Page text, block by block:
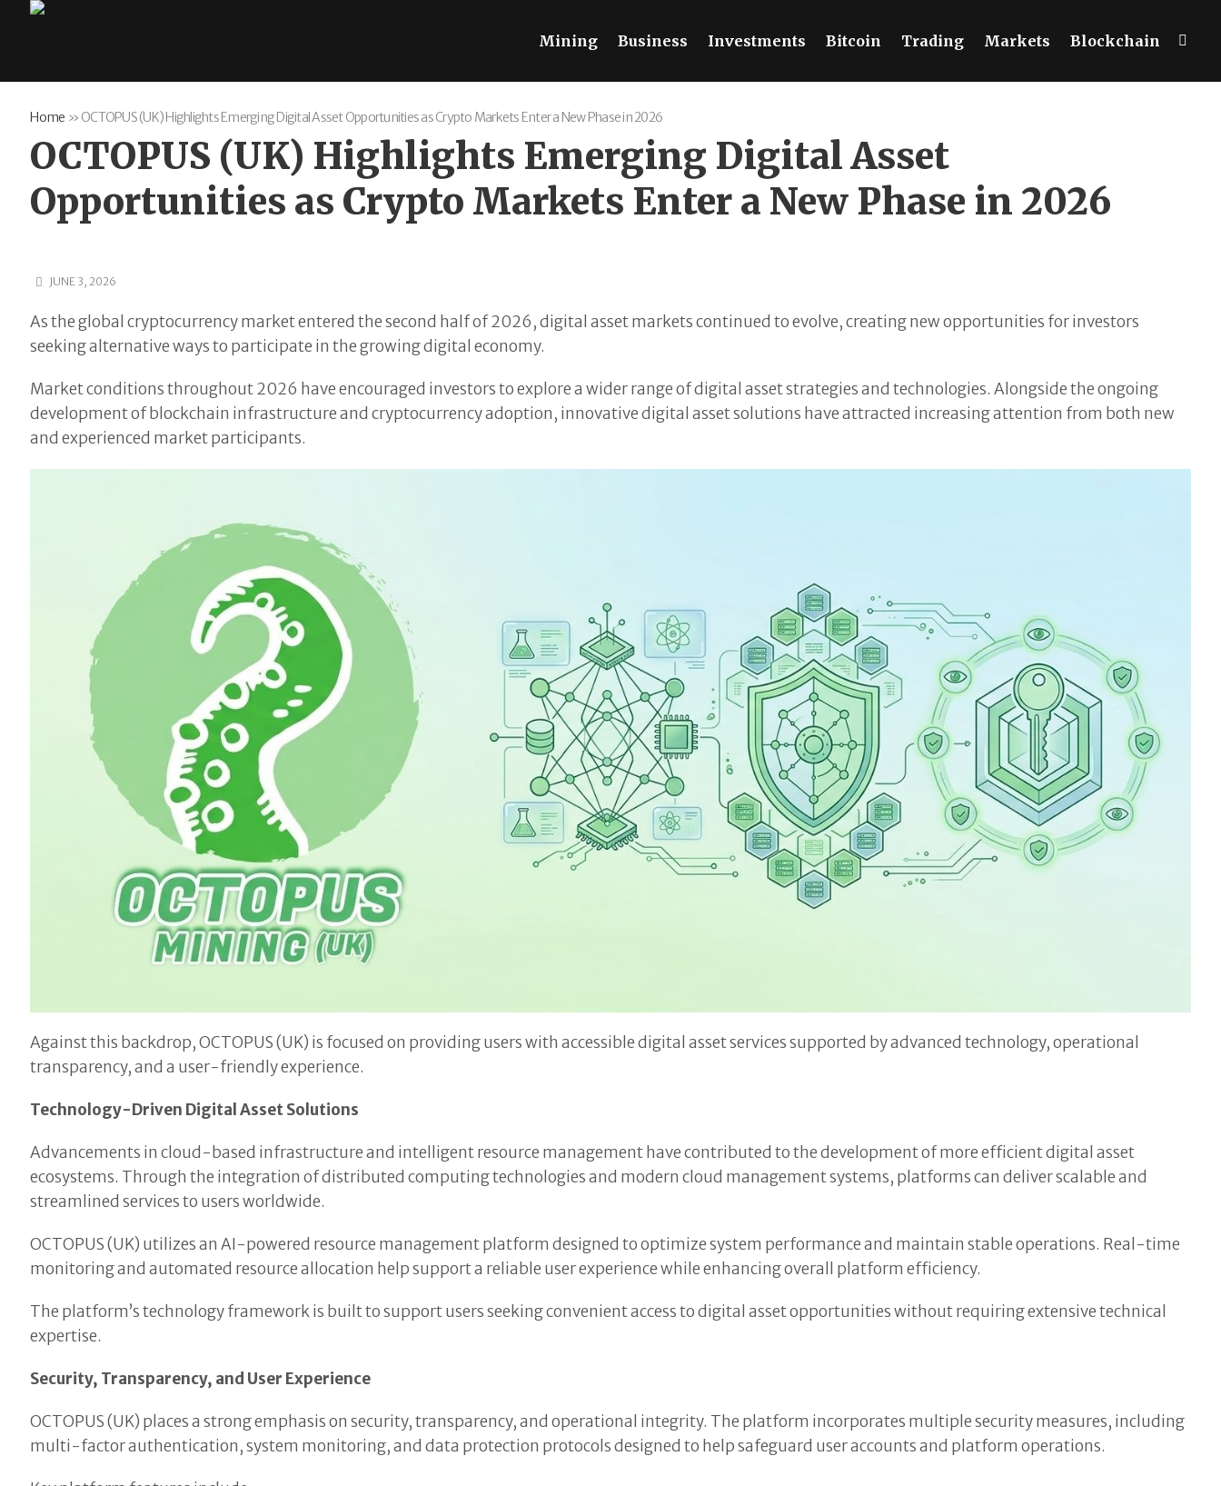
Mining Business Investments Bitcoin Trading Markets Blockchain
Home » OCTOPUS (UK) Highlights Emerging Digital Asset Opportunities as Crypto Markets Enter a New Phase in 2026
OCTOPUS (UK) Highlights Emerging Digital Asset
Opportunities as Crypto Markets Enter a New Phase in 2026
JUNE 3, 2026
As the global cryptocurrency market entered the second half of 2026, digital asset markets continued to evolve, creating new opportunities for investors
seeking alternative ways to participate in the growing digital economy.
Market conditions throughout 2026 have encouraged investors to explore a wider range of digital asset strategies and technologies. Alongside the ongoing
development of blockchain infrastructure and cryptocurrency adoption, innovative digital asset solutions have attracted increasing attention from both new
and experienced market participants.
Against this backdrop, OCTOPUS (UK) is focused on providing users with accessible digital asset services supported by advanced technology, operational
transparency, and a user-friendly experience.
Technology-Driven Digital Asset Solutions
Advancements in cloud-based infrastructure and intelligent resource management have contributed to the development of more efficient digital asset
ecosystems. Through the integration of distributed computing technologies and modern cloud management systems, platforms can deliver scalable and
streamlined services to users worldwide.
OCTOPUS (UK) utilizes an AI-powered resource management platform designed to optimize system performance and maintain stable operations. Real-time
monitoring and automated resource allocation help support a reliable user experience while enhancing overall platform efficiency.
The platform’s technology framework is built to support users seeking convenient access to digital asset opportunities without requiring extensive technical
expertise.
Security, Transparency, and User Experience
OCTOPUS (UK) places a strong emphasis on security, transparency, and operational integrity. The platform incorporates multiple security measures, including
multi-factor authentication, system monitoring, and data protection protocols designed to help safeguard user accounts and platform operations.